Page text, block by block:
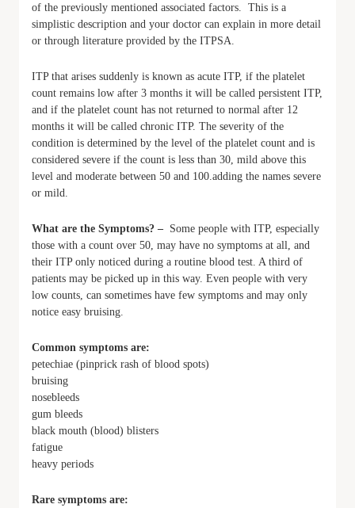
of the previously mentioned associated factors. This is a
simplistic description and your doctor can explain in more detail
or through literature provided by the ITPSA.
ITP that arises suddenly is known as acute ITP, if the platelet
count remains low after 3 months it will be called persistent ITP,
and if the platelet count has not returned to normal after 12
months it will be called chronic ITP. The severity of the
condition is determined by the level of the platelet count and is
considered severe if the count is less than 30, mild above this
level and moderate between 50 and 100.adding the names severe
or mild.
What are the Symptoms? – Some people with ITP, especially
those with a count over 50, may have no symptoms at all, and
their ITP only noticed during a routine blood test. A third of
patients may be picked up in this way. Even people with very
low counts, can sometimes have few symptoms and may only
notice easy bruising.
Common symptoms are:
petechiae (pinprick rash of blood spots)
bruising
nosebleeds
gum bleeds
black mouth (blood) blisters
fatigue
heavy periods
Rare symptoms are: